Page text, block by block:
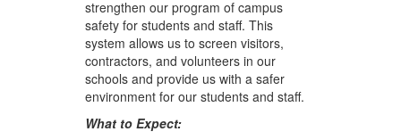
strengthen our program of campus
safety for students and staff. This
system allows us to screen visitors,
contractors, and volunteers in our
schools and provide us with a safer
environment for our students and staff.
What to Expect: